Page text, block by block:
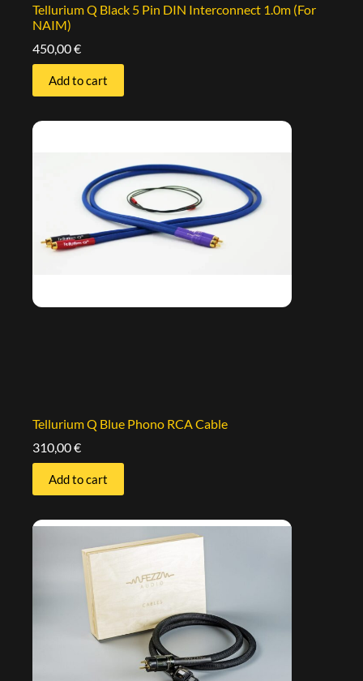
Tellurium Q Black 5 Pin DIN Interconnect 1.0m (For
NAIM)
450,00€
Add to cart
Tellurium Q Blue Phono RCA Cable
310,00€
Add to cart